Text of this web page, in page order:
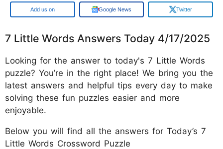
Google Google News Twitter
7 Little Words Answers Today 4/17/2025
Looking for the answer to today's 7 Little Words
puzzle? You’re in the right place! We bring you the
latest answers and helpful tips every day to make
solving these fun puzzles easier and more
enjoyable.
Below you will find all the answers for Today’s 7
Little Words Crossword Puzzle